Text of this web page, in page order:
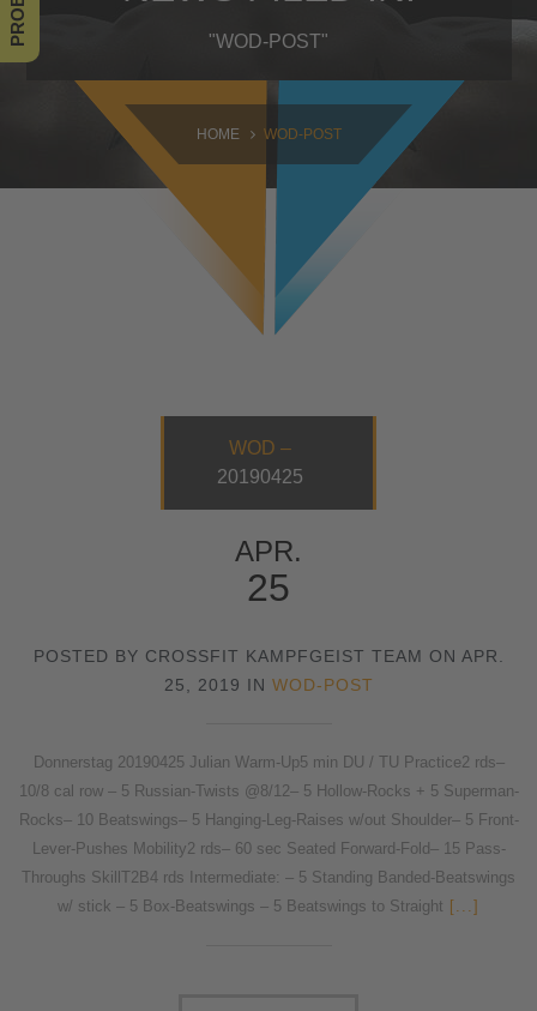
SAMSTAG
SONNTAG
10:30 - 14:00
"WOD-POST"
HOME WOD-POST
WOD –
20190425
APR.
25
POSTED BY CROSSFIT KAMPFGEIST TEAM ON APR.
25, 2019 IN WOD-POST
Donnerstag 20190425 Julian Warm-Up5 min DU / TU Practice2 rds–
10/8 cal row – 5 Russian-Twists @8/12– 5 Hollow-Rocks + 5 Superman-
Rocks– 10 Beatswings– 5 Hanging-Leg-Raises w/out Shoulder– 5 Front-
Lever-Pushes Mobility2 rds– 60 sec Seated Forward-Fold– 15 Pass-
Throughs SkillT2B4 rds Intermediate: – 5 Standing Banded-Beatswings
w/ stick – 5 Box-Beatswings – 5 Beatswings to Straight [...]